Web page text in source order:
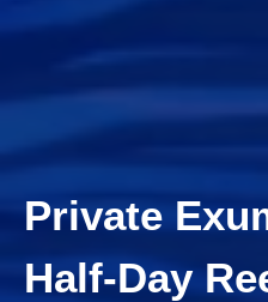
Private
Half-Day